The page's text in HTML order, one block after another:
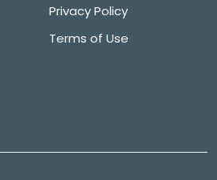
Privacy Policy
Terms of Use